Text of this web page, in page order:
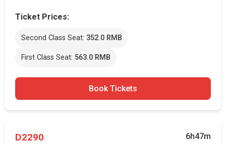
Ticket Prices:
Second Class Seat: 352.0 RMB
First Class Seat: 563.0 RMB
Book Tickets
D2290 6h47m